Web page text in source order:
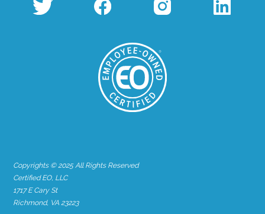
Copyrights © 2025 All Rights Reserved
Certified EO, LLC
1717 E Cary St
Richmond, VA 23223